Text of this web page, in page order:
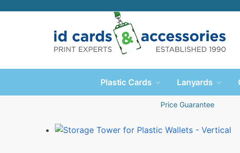
Plastic Cards Lanyards
Price Guarantee